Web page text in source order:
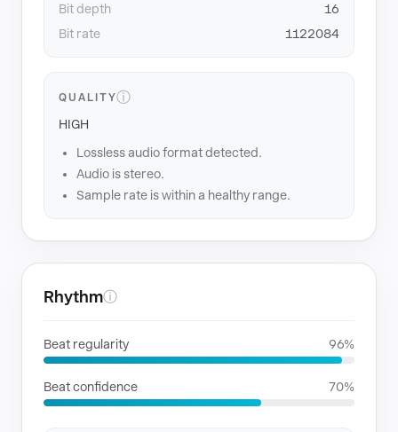
Bit depth
16
Bit rate
1122084
QUALITYⓘ
HIGH
Lossless audio format detected.
Audio is stereo.
Sample rate is within a healthy range.
Rhythmⓘ
Beat regularity 96%
Beat confidence 70%